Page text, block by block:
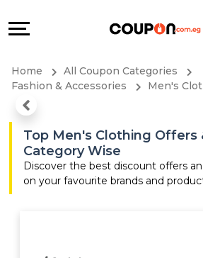
Stores
Store
Categories
Grow
Connect
Help
AR
Home
All Coupon Categories
Fashion & Accessories
Men's
Top Men's Clothing Offers
Category Wise
Discover the best discount offers
on your favourite brands and